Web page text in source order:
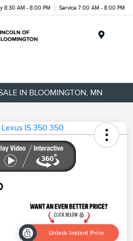
8:30 AM - 8:00 PM Service 7:00 AM - 8:00 PM
IN BLOOMINGTON, MN
Unlock Instant Price